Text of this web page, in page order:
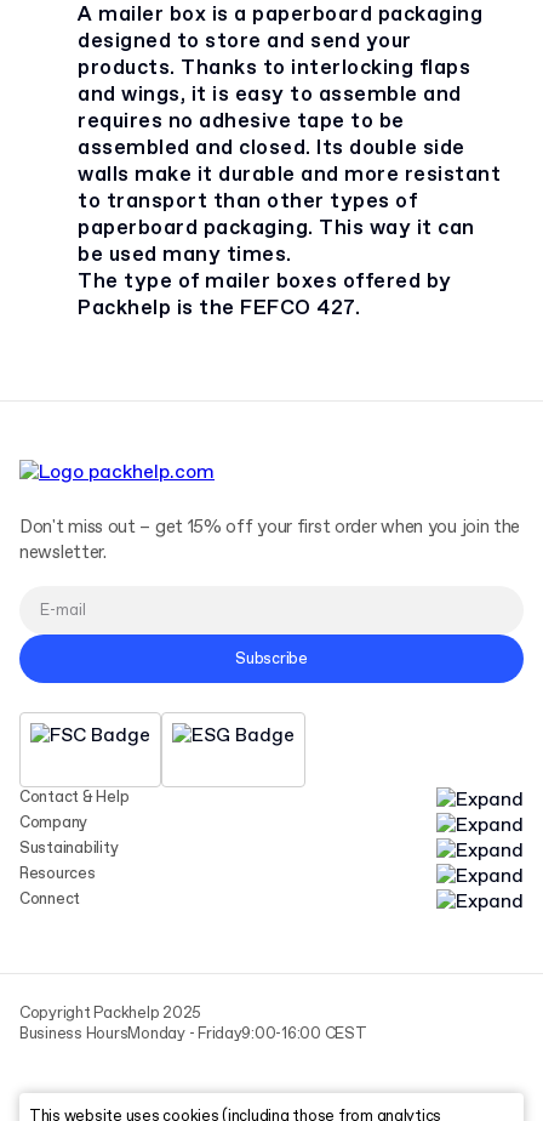
A mailer box is a paperboard packaging
designed to store and send your
products. Thanks to interlocking flaps
and wings, it is easy to assemble and
requires no adhesive tape to be
assembled and closed. Its double side
walls make it durable and more resistant
to transport than other types of
paperboard packaging. This way it can
be used many times.
The type of mailer boxes offered by
Packhelp is the FEFCO 427.
Contact & Help
Company
Sustainability
Resources
Connect
Don't miss out – get 15% off your first order when you join the
newsletter.
Subscribe
Copyright Packhelp 2025
Business HoursMonday - Friday9:00-16:00 CEST
This website uses cookies (including those from analytics